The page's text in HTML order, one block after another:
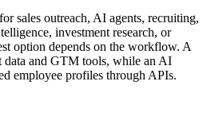
sales outreach, AI agents, recruiting,
investment research, or
option depends on the workflow. A
data and GTM tools, while an AI
employee profiles through APIs.